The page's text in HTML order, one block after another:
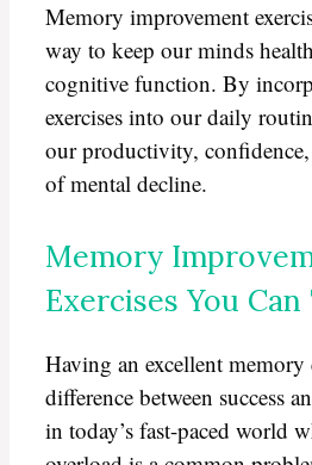
Memory improvement
way to keep our minds
cognitive function. By
exercises into our daily
our productivity,
of mental decline.
Memory
Exercises You
Having an excellent memory
difference between success
in today’s fast-paced world